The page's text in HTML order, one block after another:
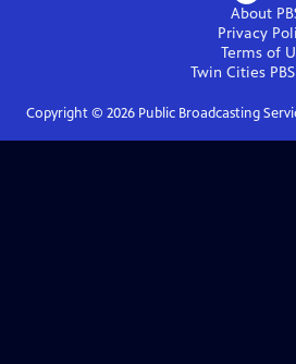
About
Privacy
Terms of
Twin Cities PBS
Copyright © 2026Public Broadcasting